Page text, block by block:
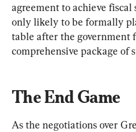
agreement to achieve
only likely to be formally
table after the government
comprehensive package of
The End Game
As the negotiations over